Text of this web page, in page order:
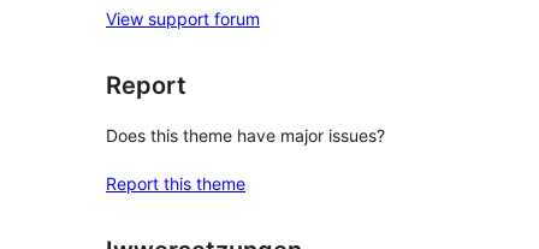
View support forum
Report
Does this theme have major issues?
Report this theme